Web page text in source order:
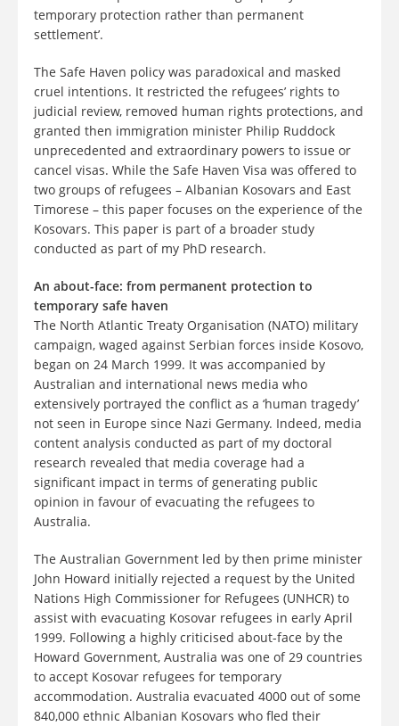
temporary protection rather than permanent
settlement’.
The Safe Haven policy was paradoxical and masked
cruel intentions. It restricted the refugees’ rights to
judicial review, removed human rights protections, and
granted then immigration minister Philip Ruddock
unprecedented and extraordinary powers to issue or
cancel visas. While the Safe Haven Visa was offered to
two groups of refugees – Albanian Kosovars and East
Timorese – this paper focuses on the experience of the
Kosovars. This paper is part of a broader study
conducted as part of my PhD research.
An about-face: from permanent protection to
temporary safe haven
The North Atlantic Treaty Organisation (NATO) military
campaign, waged against Serbian forces inside Kosovo,
began on 24 March 1999. It was accompanied by
Australian and international news media who
extensively portrayed the conflict as a ‘human tragedy’
not seen in Europe since Nazi Germany. Indeed, media
content analysis conducted as part of my doctoral
research revealed that media coverage had a
significant impact in terms of generating public
opinion in favour of evacuating the refugees to
Australia.
The Australian Government led by then prime minister
John Howard initially rejected a request by the United
Nations High Commissioner for Refugees (UNHCR) to
assist with evacuating Kosovar refugees in early April
1999. Following a highly criticised about-face by the
Howard Government, Australia was one of 29 countries
to accept Kosovar refugees for temporary
accommodation. Australia evacuated 4000 out of some
840,000 ethnic Albanian Kosovars who fled their